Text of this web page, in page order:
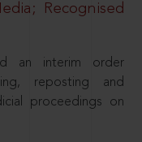
Recognised
an interim order
reposting and
proceedings on